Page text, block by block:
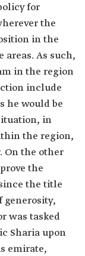
for
the
in the
areas. As such,
in the region
include
he would be
in
the region,
On the other
the
the title
generosity,
was tasked
Sharia upon
emirate,